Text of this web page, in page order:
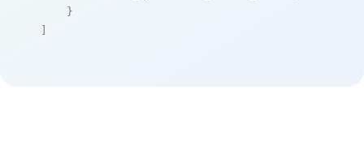
    }
]